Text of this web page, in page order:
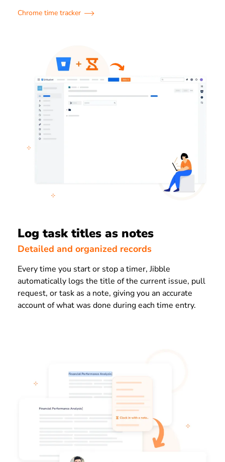
Chrome time tracker
Log task titles as notes
Detailed and organized records
Every time you start or stop a timer, Jibble
automatically logs the title of the current issue, pull
request, or task as a note, giving you an accurate
account of what was done during each time entry.